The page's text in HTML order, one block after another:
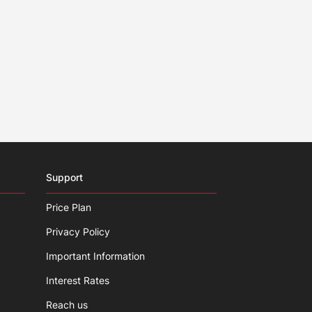
Support
Price Plan
Privacy Policy
Important Information
Interest Rates
Reach us